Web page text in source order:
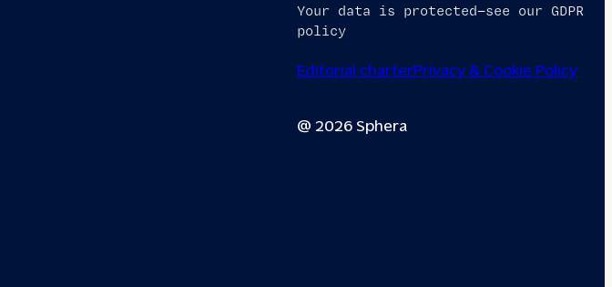
Your data is protected—see our GDPR
policy
Editorial charterPrivacy & Cookie Policy
@ 2026 Sphera